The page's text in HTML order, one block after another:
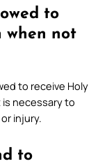
to
when not
to receive Holy
necessary to
injury.
to